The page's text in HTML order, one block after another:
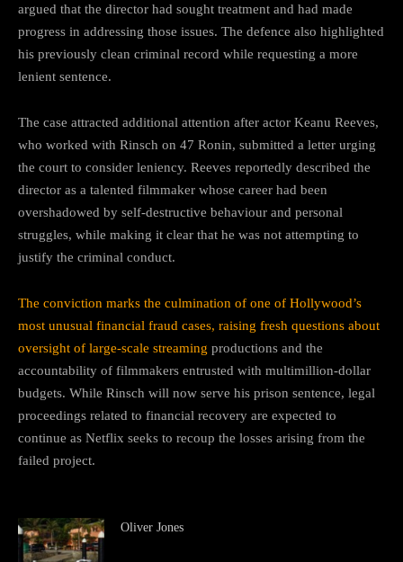
argued that the director had sought treatment and had made
progress in addressing those issues. The defence also highlighted
his previously clean criminal record while requesting a more
lenient sentence.
The case attracted additional attention after actor Keanu Reeves,
who worked with Rinsch on 47 Ronin, submitted a letter urging
the court to consider leniency. Reeves reportedly described the
director as a talented filmmaker whose career had been
overshadowed by self-destructive behaviour and personal
struggles, while making it clear that he was not attempting to
justify the criminal conduct.
The conviction marks the culmination of one of Hollywood’s
most unusual financial fraud cases, raising fresh questions about
oversight of large-scale streaming productions and the
accountability of filmmakers entrusted with multimillion-dollar
budgets. While Rinsch will now serve his prison sentence, legal
proceedings related to financial recovery are expected to
continue as Netflix seeks to recoup the losses arising from the
failed project.
Oliver Jones